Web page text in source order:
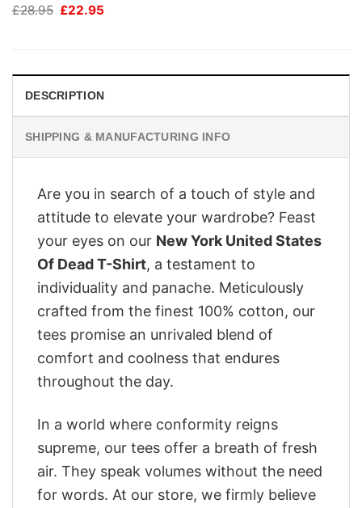
£28.95 Original
£22.95
DESCRIPTION
SHIPPING & MANUFACTURING INFO
Are you in search of a touch of style and
attitude to elevate your wardrobe? Feast
your eyes on our New York United States
Of Dead T-Shirt, a testament to
individuality and panache. Meticulously
crafted from the finest 100% cotton, our
tees promise an unrivaled blend of
comfort and coolness that endures
throughout the day.
In a world where conformity reigns
supreme, our tees offer a breath of fresh
air. They speak volumes without the need
for words. At our store, we firmly believe